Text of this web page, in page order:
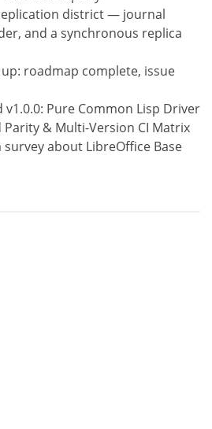
district — journal
and a synchronous replica
roadmap complete, issue
Pure Common Lisp Driver
& Multi-Version CI Matrix
about LibreOffice Base